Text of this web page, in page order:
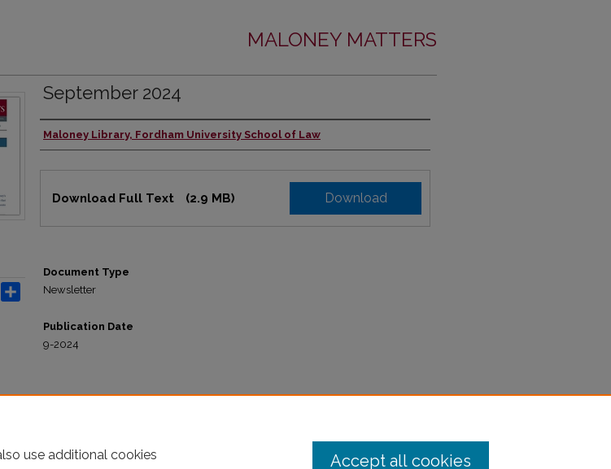
MALONEY MATTERS
September 2024
Authors
Maloney Library, Fordham University School of Law
Files Download
Download Full Text (2.9 MB)
Document Type
Newsletter
Publication Date
9-2024
Email Share
use additional cookies
Accept all cookies